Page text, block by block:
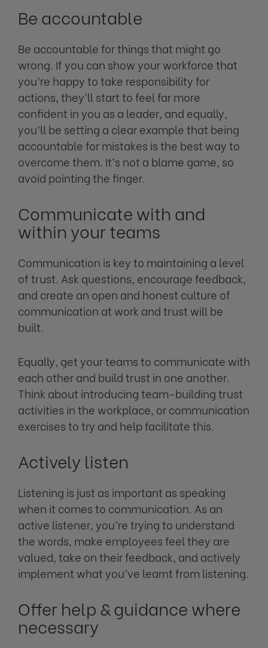
Be accountable
Be accountable for things that might go
wrong. If you can show your workforce that
you’re happy to take responsibility for
actions, they’ll start to feel far more
confident in you as a leader, and equally,
you’ll be setting a clear example that being
accountable for mistakes is the best way to
overcome them. It’s not a blame game, so
avoid pointing the finger.
Communicate with and
within your teams
Communication is key to maintaining a level
of trust. Ask questions, encourage feedback,
and create an open and honest culture of
communication at work and trust will be
built.
Equally, get your teams to communicate with
each other and build trust in one another.
Think about introducing team-building trust
activities in the workplace, or communication
exercises to try and help facilitate this.
Actively listen
Listening is just as important as speaking
when it comes to communication. As an
active listener, you’re trying to understand
the words, make employees feel they are
valued, take on their feedback, and actively
implement what you’ve learnt from listening.
Offer help & guidance where
necessary